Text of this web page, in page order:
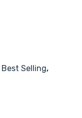
Best Selling,